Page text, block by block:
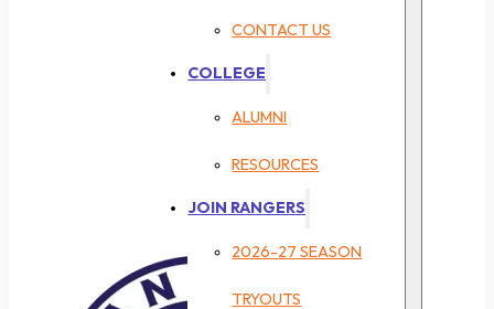
CONTACT US
COLLEGE
ALUMNI
RESOURCES
JOIN RANGERS
2026-27 SEASON
TRYOUTS